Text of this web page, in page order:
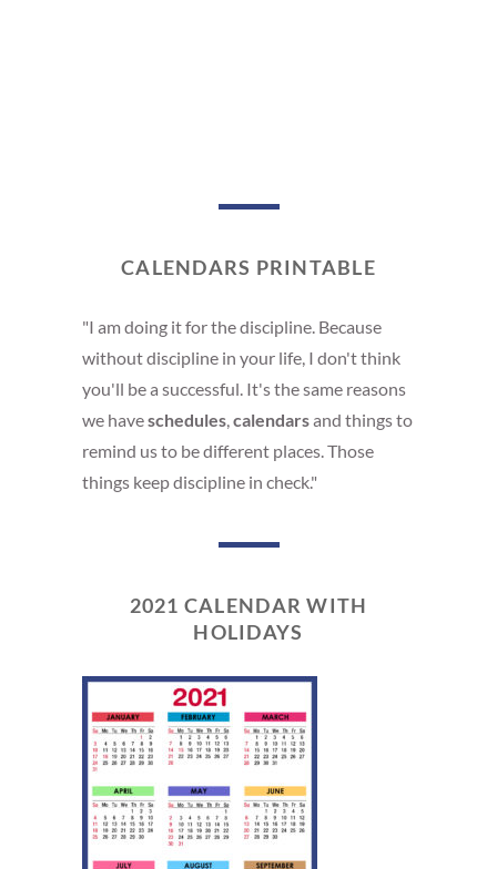
CALENDARS PRINTABLE
"I am doing it for the discipline. Because
without discipline in your life, I don't think
you'll be a successful. It's the same reasons
we haveschedules,calendarsand things to
remind us to be different places. Those
things keep discipline in check."
2021 CALENDAR WITH
HOLIDAYS